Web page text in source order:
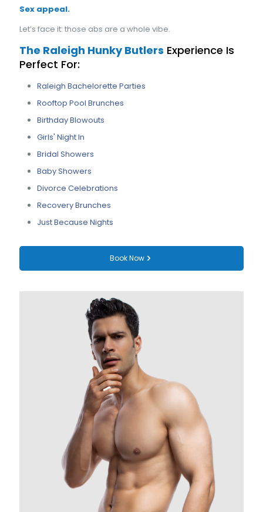
Sex appeal.
Let’s face it: those abs are a whole vibe.
The Raleigh Hunky Butlers Experience Is
Perfect For:
Raleigh Bachelorette Parties
Rooftop Pool Brunches
Birthday Blowouts
Girls' Night In
Bridal Showers
Baby Showers
Divorce Celebrations
Recovery Brunches
Just Because Nights
Book Now